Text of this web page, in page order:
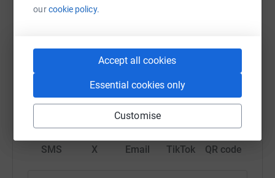
ourcookie policy.
Accept all cookies
Essential cookies only
Customise
Sharing this cause with your network could help
WhatsAppFacebook Print MessengerLinkedIn
SMS X Email TikTok QR code